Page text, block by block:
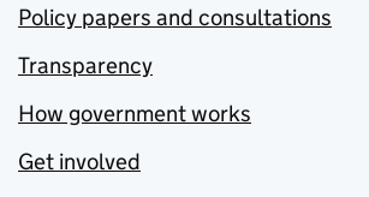
Policy papers and consultations
Transparency
How government works
Get involved